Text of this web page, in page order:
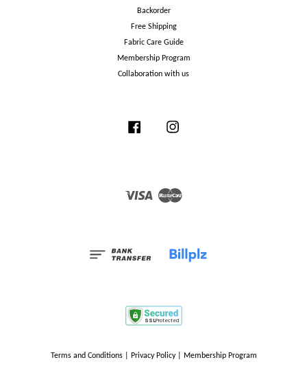
Backorder
Free Shipping
Fabric Care Guide
Membership Program
Collaboration with us
Facebook
Visa
Terms and Conditions| Privacy Policy| Membership Program